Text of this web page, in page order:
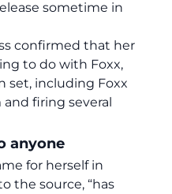
sometime in
confirmed that her
to do with Foxx,
set, including Foxx
firing several
anyone
for herself in
the source, “has